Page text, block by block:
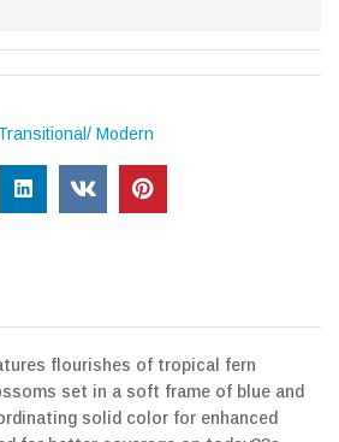
Modern
flourishes of tropical fern
set in a soft frame of blue and
solid color for enhanced